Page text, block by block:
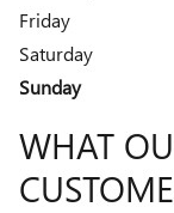
Friday
Saturday
Sunday
WHAT